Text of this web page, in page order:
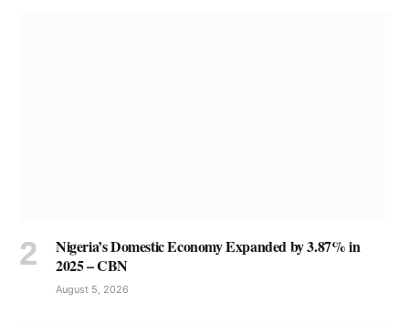
Nigeria’s Domestic Economy Expanded by 3.87% in
2025 – CBN
August 5, 2026